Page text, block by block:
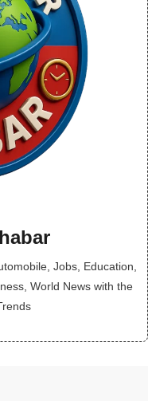
Jobs, Education,
World News with the